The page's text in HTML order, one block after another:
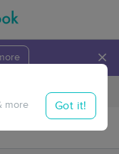
×
Travel to me
more Got it!